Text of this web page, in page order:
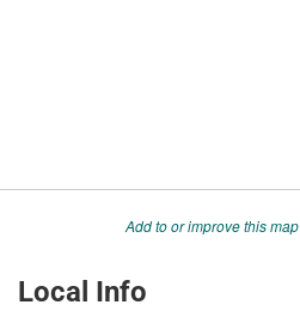
Add to or improve this map
Local Info